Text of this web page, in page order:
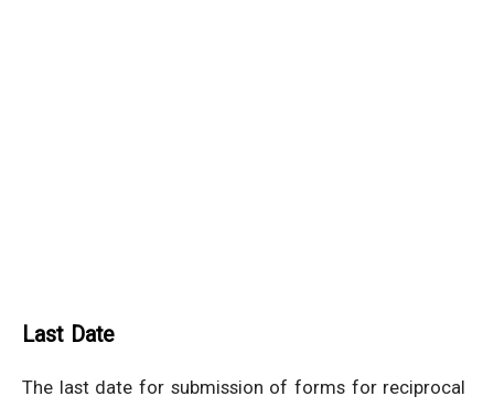
Last Date
The last date for submission of forms for reciprocal